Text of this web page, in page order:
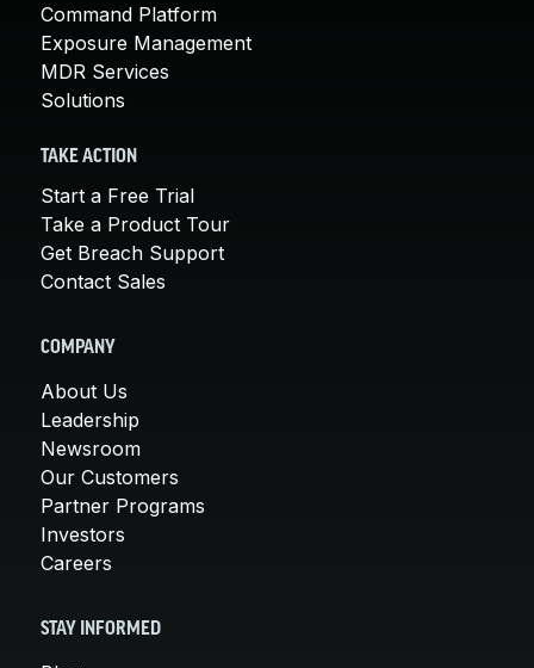
Command Platform
Exposure Management
MDR Services
Solutions
TAKE ACTION
Start a Free Trial
Take a Product Tour
Get Breach Support
Contact Sales
COMPANY
About Us
Leadership
Newsroom
Our Customers
Partner Programs
Investors
Careers
STAY INFORMED